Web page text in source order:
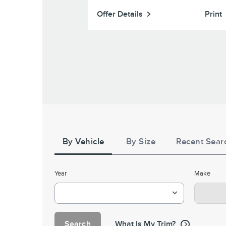
Goodyear (excludes Assurance WeatherReady 2,
Offer Details Print
By Vehicle By Size Recent
Year Make
Search What Is My Trim?